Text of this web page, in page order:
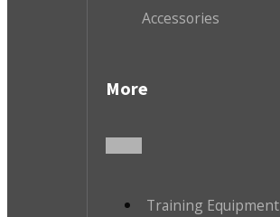
Accessories
More
Training Equipment